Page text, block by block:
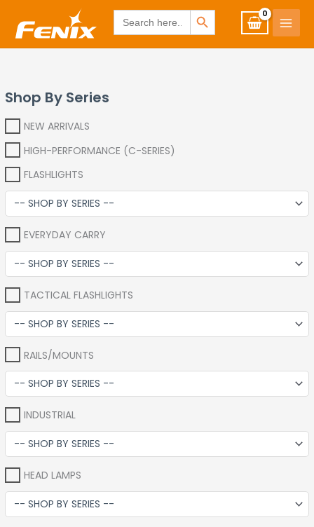
www.fenixshop.co.za Search
for:
SEARCH BUTTON
Skip
Shop By Series
NEW ARRIVALS
HIGH-PERFORMANCE (C-SERIES)
FLASHLIGHTS
EVERYDAY CARRY
TACTICAL FLASHLIGHTS
RAILS/MOUNTS
INDUSTRIAL
HEAD LAMPS